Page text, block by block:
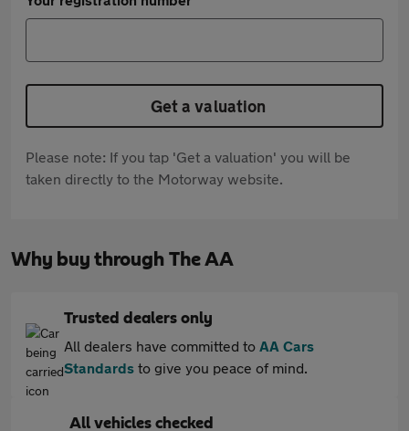
Get a valuation
Please note: If you tap 'Get a valuation' you will be
taken directly to the Motorway website.
Why buy through The AA
Trusted dealers only
All dealers have committed to AA Cars
Standards to give you peace of mind.
All vehicles checked